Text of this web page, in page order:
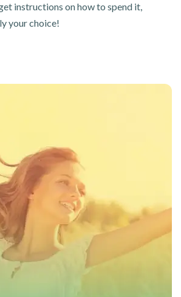
instructions on how to spend it,
your choice!